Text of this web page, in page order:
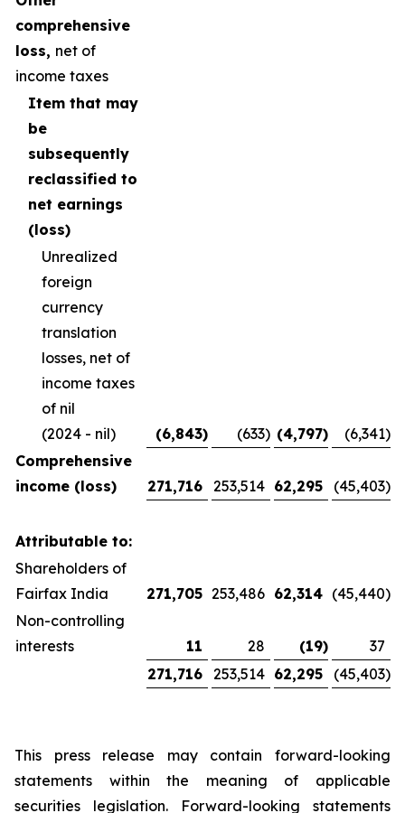
comprehensive
loss, net of
income taxes
Item that may
be
subsequently
reclassified to
net earnings
(loss)
Unrealized
foreign
currency
translation
losses, net of
income taxes
of nil
(2024 - nil)
(6,843) (633) (4,797) (6,341)
Comprehensive
income (loss)
271,716 253,514 62,295 (45,403)
Attributable to:
Shareholders of
Fairfax India
271,705 253,486 62,314 (45,440)
Non-controlling
interests
11 28 (19)
37
271,716 253,514 62,295 (45,403)
This press release may contain forward-looking
statements within the meaning of applicable
securities legislation. Forward-looking statements